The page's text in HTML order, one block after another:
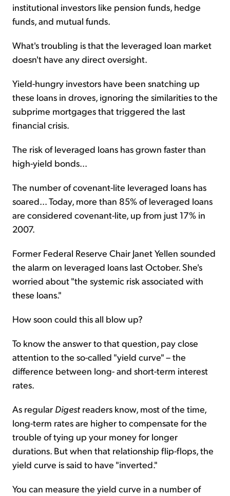
institutional investors like pension funds, hedge
funds, and mutual funds.
What's troubling is that the leveraged loan market
doesn't have any direct oversight.
Yield-hungry investors have been snatching up
these loans in droves, ignoring the similarities to the
subprime mortgages that triggered the last
financial crisis.
The risk of leveraged loans has grown faster than
high-yield bonds...
The number of covenant-lite leveraged loans has
soared... Today, more than 85% of leveraged loans
are considered covenant-lite, up from just 17% in
2007.
Former Federal Reserve Chair Janet Yellen sounded
the alarm on leveraged loans last October. She's
worried about "the systemic risk associated with
these loans."
How soon could this all blow up?
To know the answer to that question, pay close
attention to the so-called "yield curve" – the
difference between long- and short-term interest
rates.
As regular Digest readers know, most of the time,
long-term rates are higher to compensate for the
trouble of tying up your money for longer
durations. But when that relationship flip-flops, the
yield curve is said to have "inverted."
You can measure the yield curve in a number of